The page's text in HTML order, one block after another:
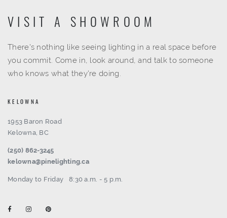
VISIT A SHOWROOM
There's nothing like seeing lighting in a real space before
you commit. Come in, look around, and talk to someone
who knows what they're doing.
KELOWNA
1953 Baron Road
Kelowna, BC
(250) 862-3245
kelowna@pinelighting.ca
Monday to Friday 8:30 a.m. - 5 p.m.